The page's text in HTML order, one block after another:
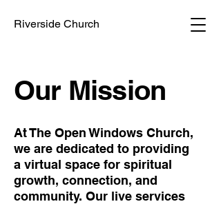
Riverside Church
Our Mission
At The Open Windows Church,
we are dedicated to providing
a virtual space for spiritual
growth, connection, and
community. Our live services